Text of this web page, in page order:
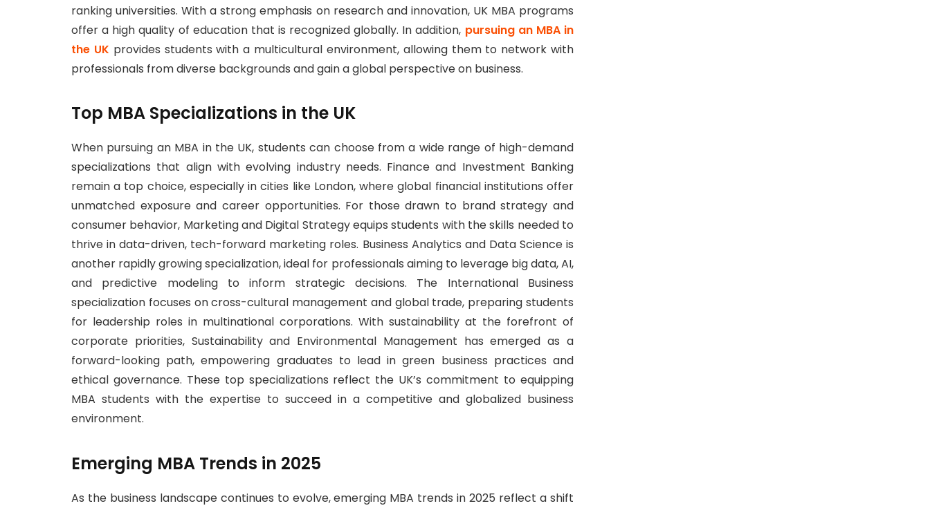
ranking universities. With a strong emphasis on research and innovation, UK MBA programs
offer a high quality of education that is recognized globally. In addition, pursuing an MBA in
the UK provides students with a multicultural environment, allowing them to network with
professionals from diverse backgrounds and gain a global perspective on business.
Top MBA Specializations in the UK
When pursuing an MBA in the UK, students can choose from a wide range of high-demand
specializations that align with evolving industry needs. Finance and Investment Banking
remain a top choice, especially in cities like London, where global financial institutions offer
unmatched exposure and career opportunities. For those drawn to brand strategy and
consumer behavior, Marketing and Digital Strategy equips students with the skills needed to
thrive in data-driven, tech-forward marketing roles. Business Analytics and Data Science is
another rapidly growing specialization, ideal for professionals aiming to leverage big data, AI,
and predictive modeling to inform strategic decisions. The International Business
specialization focuses on cross-cultural management and global trade, preparing students
for leadership roles in multinational corporations. With sustainability at the forefront of
corporate priorities, Sustainability and Environmental Management has emerged as a
forward-looking path, empowering graduates to lead in green business practices and
ethical governance. These top specializations reflect the UK’s commitment to equipping
MBA students with the expertise to succeed in a competitive and globalized business
environment.
Emerging MBA Trends in 2025
As the business landscape continues to evolve, emerging MBA trends in 2025 reflect a shift